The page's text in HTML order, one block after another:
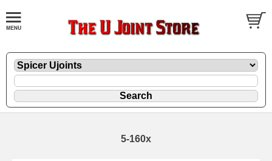
5-160x